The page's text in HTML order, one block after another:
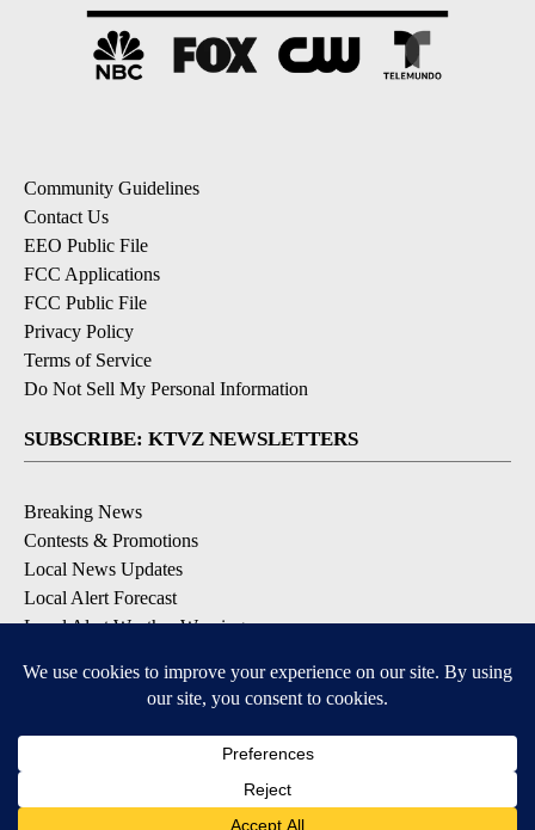
Community Guidelines
Contact Us
EEO Public File
FCC Applications
FCC Public File
Privacy Policy
Terms of Service
Do Not Sell My Personal Information
SUBSCRIBE: KTVZ NEWSLETTERS
Breaking News
Contests & Promotions
Local News Updates
Local Alert Forecast
Local Alert Weather Warnings
DOWNLOAD: KTVZ APPS
Apple & Google Play Stores